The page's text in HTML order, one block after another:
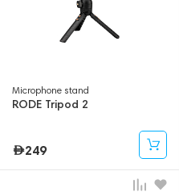
Microphone stand
RODE Tripod 2
249